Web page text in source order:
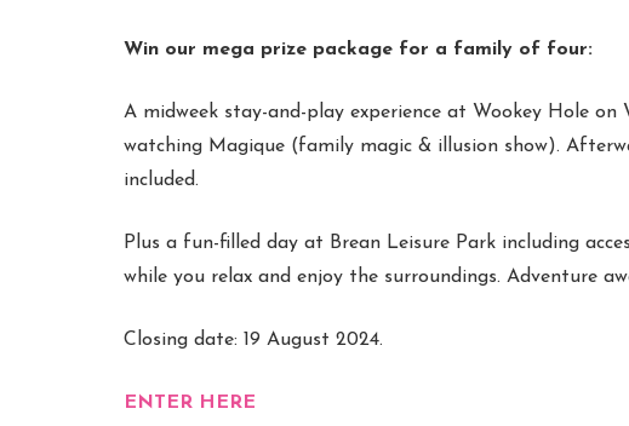
Win our mega prize package for a family of four:
A midweek stay-and-play experience at Wookey Hole
watching Magique (family magic & illusion show).
included.
Plus a fun-filled day at Brean Leisure Park including
while you relax and enjoy the surroundings. Adventure
Closing date: 19 August 2024.
ENTER HERE